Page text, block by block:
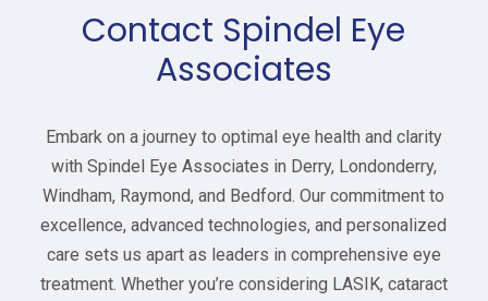
Contact Spindel Eye
Associates
Embark on a journey to optimal eye health and clarity
with Spindel Eye Associates in Derry, Londonderry,
Windham, Raymond, and Bedford . Our commitment to
excellence, advanced technologies, and personalized
care sets us apart as leaders in comprehensive eye
treatment. Whether you’re considering LASIK, cataract